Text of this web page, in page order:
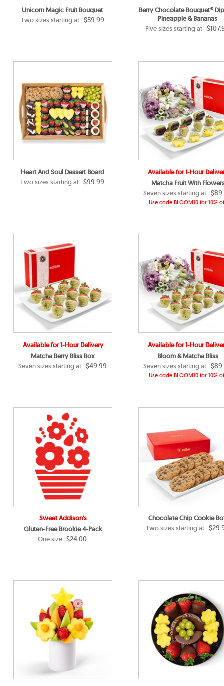
Unicorn Magic Fruit Bouquet
Two sizes starting at $59.99
Berry Chocolate Bouquet®
Pineapple & Bananas
Five sizes starting at
Heart And Soul Dessert Board
Two sizes starting at $99.99
Available for 1-Hour
Matcha Fruit With
Seven sizes starting at
Use code BLOOM10 for 10%
Available for 1-Hour Delivery
Matcha Berry Bliss Box
Seven sizes starting at $49.99
Available for 1-Hour
Bloom & Matcha Bliss
Seven sizes starting at
Use code BLOOM10 for 10%
Sweet Addison's
Gluten-Free Brookie 4-Pack
One size $24.00
Chocolate Chip Cookie
Two sizes starting at